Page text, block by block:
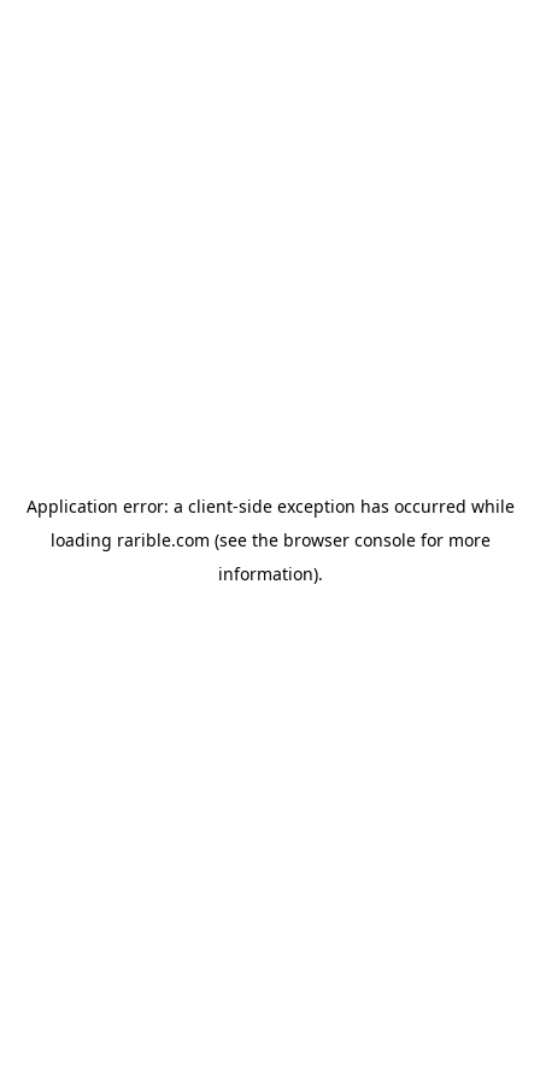
Application error: a client-side exception has occurred while
loading rarible.com (see the browser consolefor more
information).